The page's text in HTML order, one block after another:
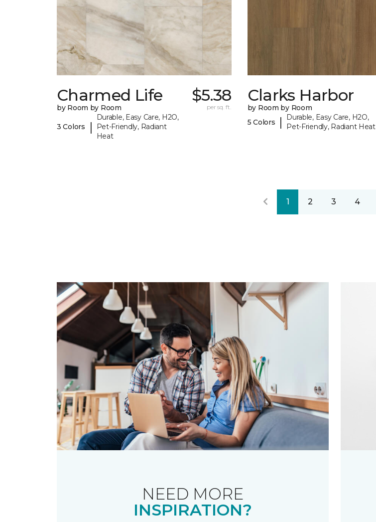
Charmed Life
by Room by Room
3 Colors |
Durable, Easy Care, H2O,
Pet-Friendly, Radiant
Heat
$5.38
per sq. ft.
Clarks Harbor
by Room by Room
5 Colors
|
Durable, Easy Care, H2O,
Pet-Friendly, Radiant Heat
1 2 3 4
NEED MORE
INSPIRATION?